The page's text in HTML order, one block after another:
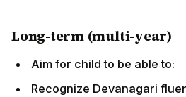
Long-term (multi-year)
Aim for child to be able to:
Recognize Devanagari